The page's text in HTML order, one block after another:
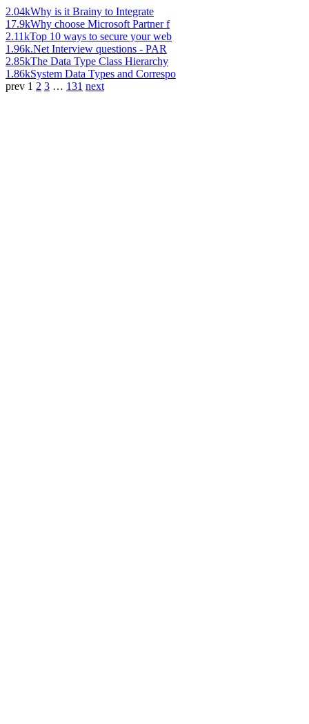
2.04kWhy is it Brainy to Integrate
17.9kWhy choose Microsoft Partner f
2.11kTop 10 ways to secure your web
1.96k.Net Interview questions - PAR
2.85kThe Data Type Class Hierarchy
1.86kSystem Data Types and Correspo
prev 1 2 3 … 131 next